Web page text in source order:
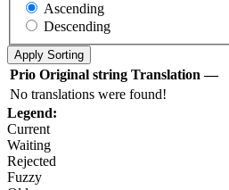
Ascending
Descending
Prio Original string Translation —
No translations were found!
Legend:
Current
Waiting
Rejected
Fuzzy